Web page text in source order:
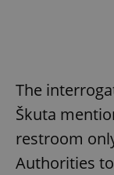
The
Škuta
restroom
Authorities